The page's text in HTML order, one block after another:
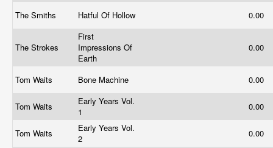
The Smiths Hatful Of Hollow 0.00
The Strokes
First
Impressions Of
Earth
0.00
Tom Waits Bone Machine 0.00
Tom Waits
Early Years Vol.
1
0.00
Tom Waits
Early Years Vol.
2
0.00